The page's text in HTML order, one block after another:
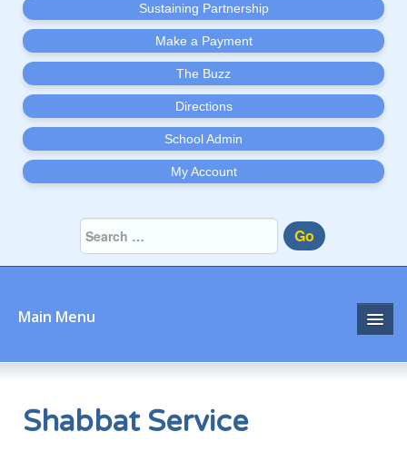
Sustaining Partnership
Make a Payment
The Buzz
Directions
School Admin
My Account
Go
Main Menu
Home
About
Shabbat Service